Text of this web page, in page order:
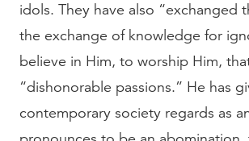
idols. They have also
the exchange of knowledge for
believe in Him, to worship Him,
“dishonorable passions.” He has
contemporary society regards as